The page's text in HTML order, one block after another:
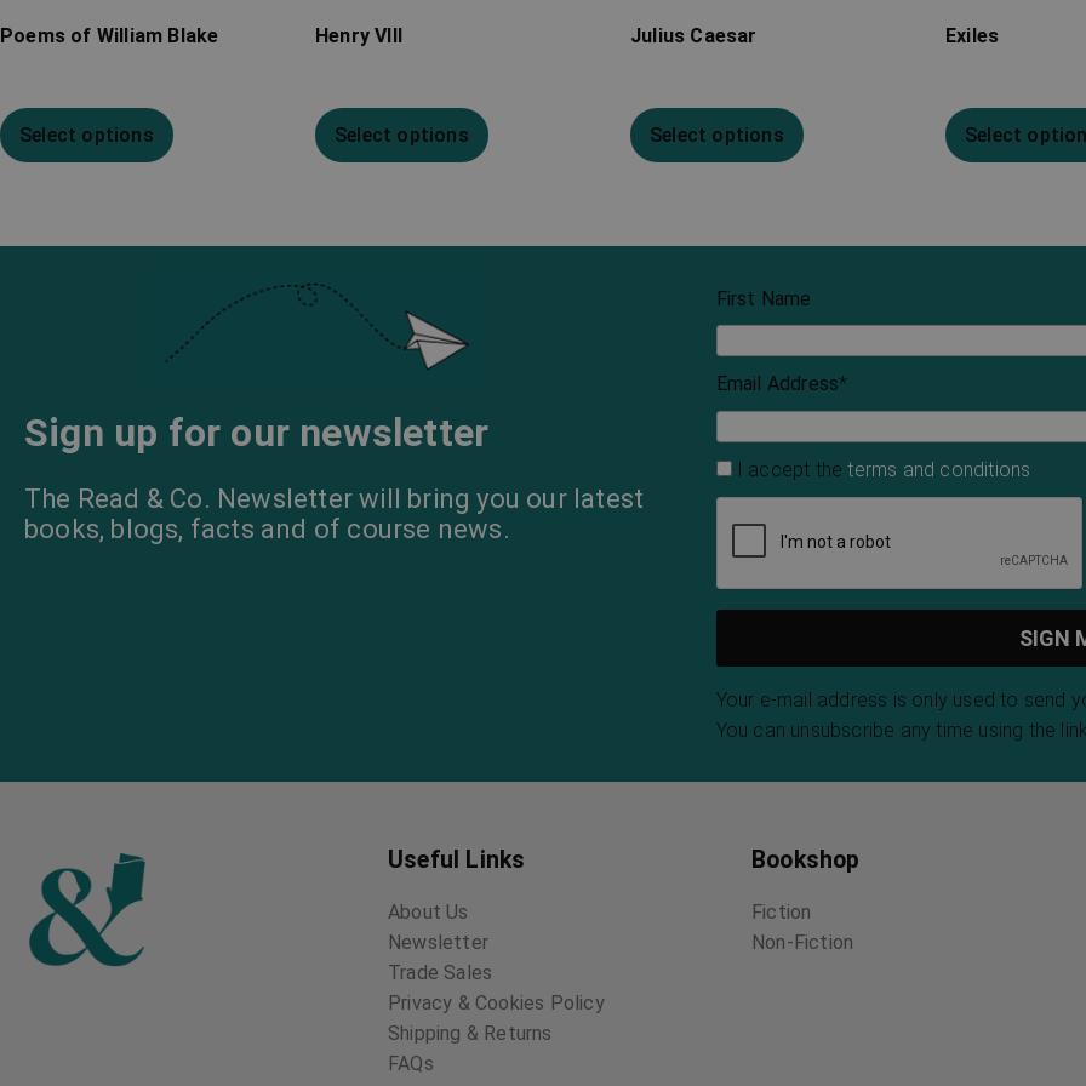
Poems of William Blake
Select options
Henry VIII
Select options
Julius Caesar
Select options
Exiles
Select
Sign up for our newsletter
The Read & Co. Newsletter will bring you our latest
books, blogs, facts and of course news.
First Name
Email Address*
I accept theterms and conditions
Your e-mail address is only used to send
You can unsubscribe any time using the
Useful Links
About Us
Newsletter
Trade Sales
Privacy & Cookies Policy
Shipping & Returns
FAQs
Bookshop
Fiction
Non-Fiction